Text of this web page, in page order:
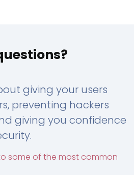
giving your users
preventing hackers
giving you confidence
some of the most common